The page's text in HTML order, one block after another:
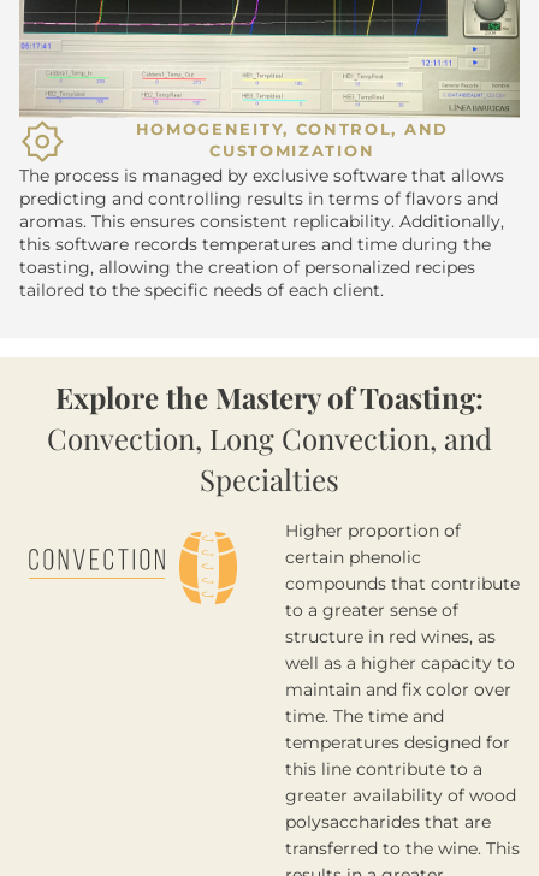
HOMOGENEITY, CONTROL, AND
CUSTOMIZATION
The process is managed by exclusive software that allows
predicting and controlling results in terms of flavors and
aromas. This ensures consistent replicability. Additionally,
this software records temperatures and time during the
toasting, allowing the creation of personalized recipes
tailored to the specific needs of each client.
Explore the Mastery of Toasting:
Convection, Long Convection, and
Specialties
Higher proportion of
certain phenolic
compounds that contribute
to a greater sense of
structure in red wines, as
well as a higher capacity to
maintain and fix color over
time. The time and
temperatures designed for
this line contribute to a
greater availability of wood
polysaccharides that are
transferred to the wine. This